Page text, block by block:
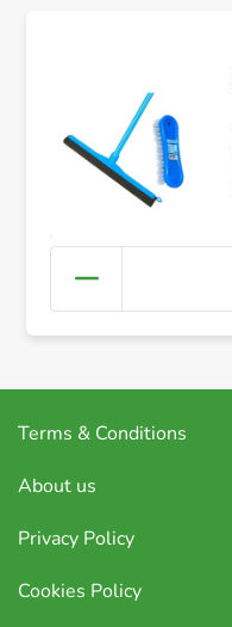
Terms & Conditions
About us
Privacy Policy
Cookies Policy